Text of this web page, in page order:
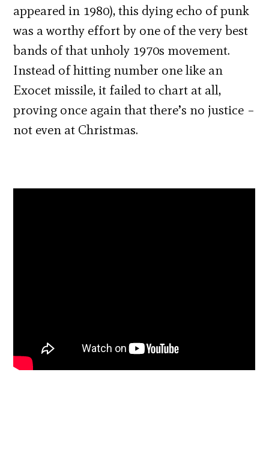
appeared in 1980), this dying echo of punk
was a worthy effort by one of the very best
bands of that unholy 1970s movement.
Instead of hitting number one like an
Exocet missile, it failed to chart at all,
proving once again that there’s no justice –
not even at Christmas.